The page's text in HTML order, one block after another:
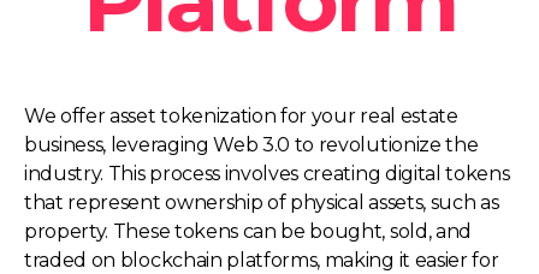
We offer asset tokenization for your real estate
business, leveraging Web 3.0 to revolutionize the
industry. This process involves creating digital tokens
that represent ownership of physical assets, such as
property. These tokens can be bought, sold, and
traded on blockchain platforms, making it easier for